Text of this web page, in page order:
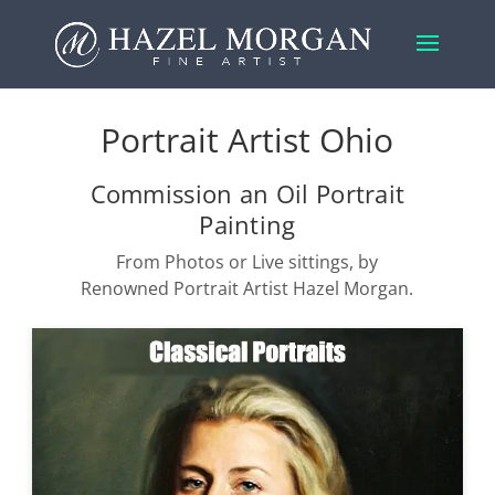
Portrait Artist Ohio
Commission an Oil Portrait
Painting
From Photos or Live sittings, by
Renowned Portrait Artist Hazel Morgan.